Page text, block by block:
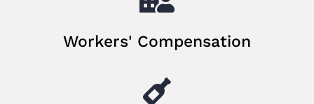
Workers' Compensation
